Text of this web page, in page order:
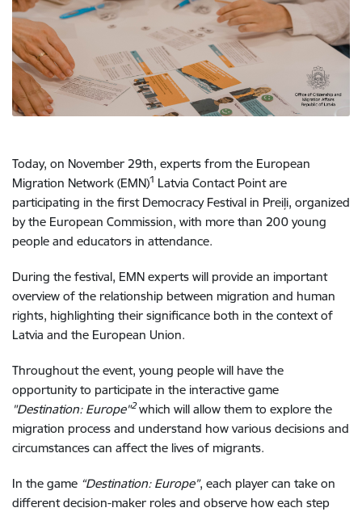
Today, on November 29th, experts from the European
Migration Network (EMN)1 Latvia Contact Point are
participating in the first Democracy Festival in Preiļi, organized
by the European Commission, with more than 200 young
people and educators in attendance.
During the festival, EMN experts will provide an important
overview of the relationship between migration and human
rights, highlighting their significance both in the context of
Latvia and the European Union.
Throughout the event, young people will have the
opportunity to participate in the interactive game
"Destination: Europe"2which will allow them to explore the
migration process and understand how various decisions and
circumstances can affect the lives of migrants.
In the game “Destination: Europe”, each player can take on
different decision-maker roles and observe how each step